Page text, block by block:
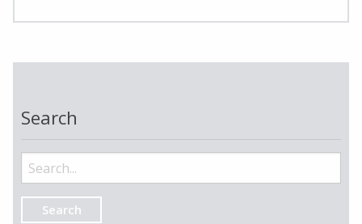
Search
Search
for: